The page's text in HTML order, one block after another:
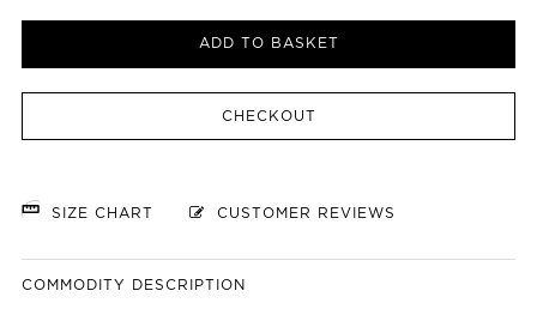
ADD TO BASKET
CHECKOUT
SIZE CHART CUSTOMER REVIEWS
COMMODITY DESCRIPTION